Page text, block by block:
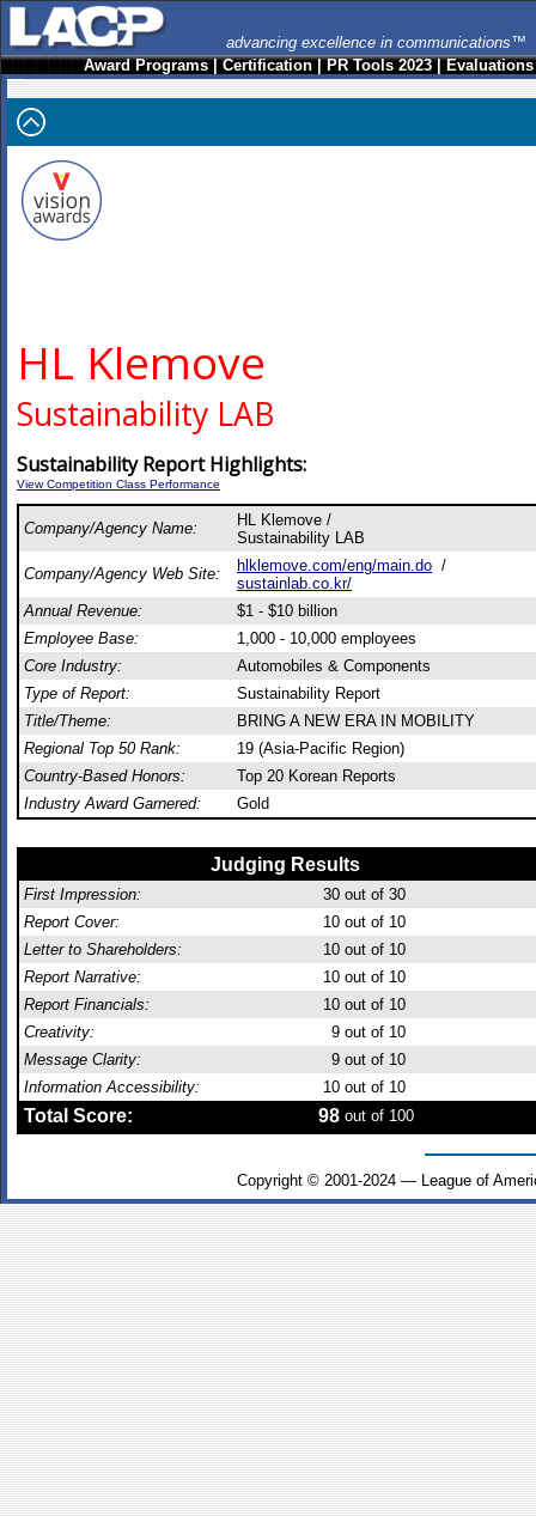
advancing excellence in communications™
Award Programs|Certification|PR Tools 2023|Evaluations
HL Klemove
Sustainability LAB
Sustainability Report Highlights:
View Competition Class Performance
Company/Agency Name:
HL Klemove /
Sustainability LAB
Company/Agency Web Site:
hlklemove.com/eng/main.do /
sustainlab.co.kr/
Annual Revenue:
$1 - $10 billion
Employee Base:
1,000 - 10,000 employees
Core Industry:
Automobiles & Components
Type of Report:
Sustainability Report
Title/Theme:
BRING A NEW ERA IN MOBILITY
Regional Top 50 Rank:
19 (Asia-Pacific Region)
Country-Based Honors:
Top 20 Korean Reports
Industry Award Garnered:
Gold
Judging Results
First Impression: 30 out of 30
Report Cover:
10 out of 10
Letter to Shareholders:
10 out of 10
Report Narrative:
10 out of 10
Report Financials:
10 out of 10
Creativity:
9 out of 10
Message Clarity:
9 out of 10
Information Accessibility:
10 out of 10
Total Score: 98 out of 100
Copyright © 2001-2024 — League of